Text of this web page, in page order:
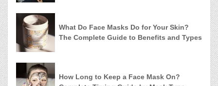
What Do Face Masks Do for Your Skin?
The Complete Guide to Benefits and Types
How Long to Keep a Face Mask On?